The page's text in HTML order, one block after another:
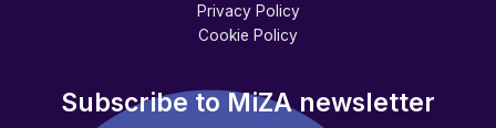
Privacy Policy
Cookie Policy
Subscribe to MiZA newsletter